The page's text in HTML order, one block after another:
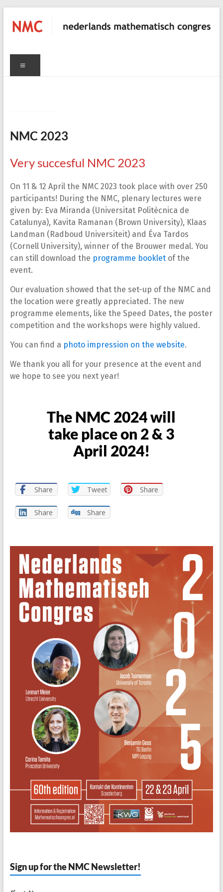
content
NMC
nederlands
NMC 2023
Very succesful NMC 2023
On 11 & 12 April the NMC 2023 took place with over 250
participants! During the NMC, plenary lectures were
given by: Eva Miranda (Universitat Politècnica de
Catalunya), Kavita Ramanan (Brown University), Klaas
Landman (Radboud Universiteit) and Éva Tardos
(Cornell University), winner of the Brouwer medal. You
can still download the programme booklet of the
event.
Our evaluation showed that the set-up of the NMC and
the location were greatly appreciated. The new
programme elements, like the Speed Dates, the poster
competition and the workshops were highly valued.
You can find a photo impression on the website.
We thank you all for your presence at the event and
we hope to see you next year!
The NMC 2024 will
take place on 2 & 3
April 2024!
Share Tweet Share
Share Share
Sign up for the NMC Newsletter!